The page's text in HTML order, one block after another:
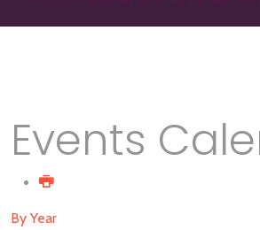
Events
By Year